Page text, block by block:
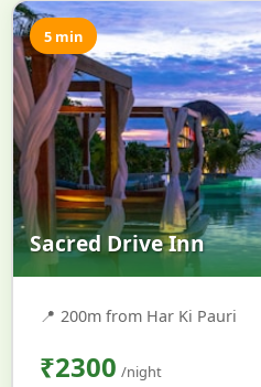
Sacred Drive Inn
5 min
📍 200m from Har Ki Pauri
₹2300 /night